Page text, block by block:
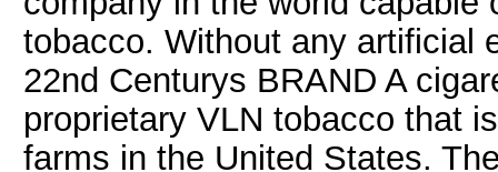
tobacco. Without any artificial
22nd Centurys BRAND A
proprietary VLN tobacco that
farms in the United States.